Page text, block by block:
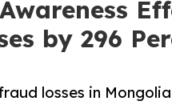
by 296
losses in